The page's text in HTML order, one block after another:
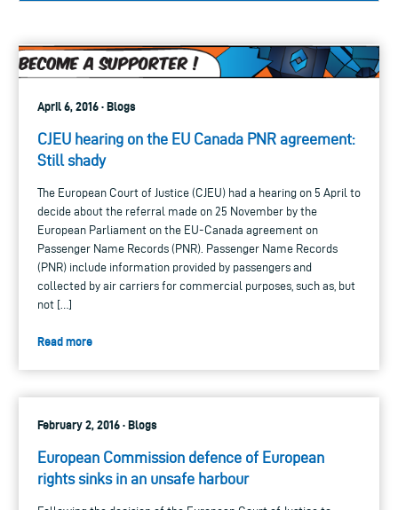
April 6, 2016 · Blogs
CJEU hearing on the EU Canada PNR agreement:
Still shady
The European Court of Justice (CJEU) had a hearing on 5 April to
decide about the referral made on 25 November by the
European Parliament on the EU-Canada agreement on
Passenger Name Records (PNR). Passenger Name Records
(PNR) include information provided by passengers and
collected by air carriers for commercial purposes, such as, but
not […]
Read more
February 2, 2016 · Blogs
European Commission defence of European
rights sinks in an unsafe harbour